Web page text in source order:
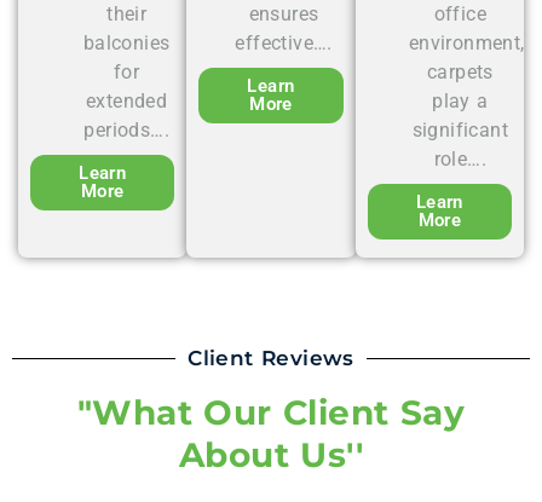
their
balconies
for
extended
periods….
Learn
More
ensures
effective….
Learn
More
office
environment,
carpets
play a
significant
role….
Learn
More
Client Reviews
"What Our Client Say
About Us''